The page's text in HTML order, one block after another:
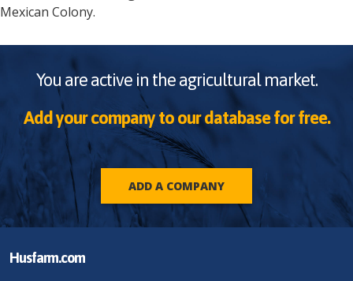
Mexican Colony.
You are active in the agricultural market.
Add your company to our database for free.
ADD A COMPANY
Husfarm.com